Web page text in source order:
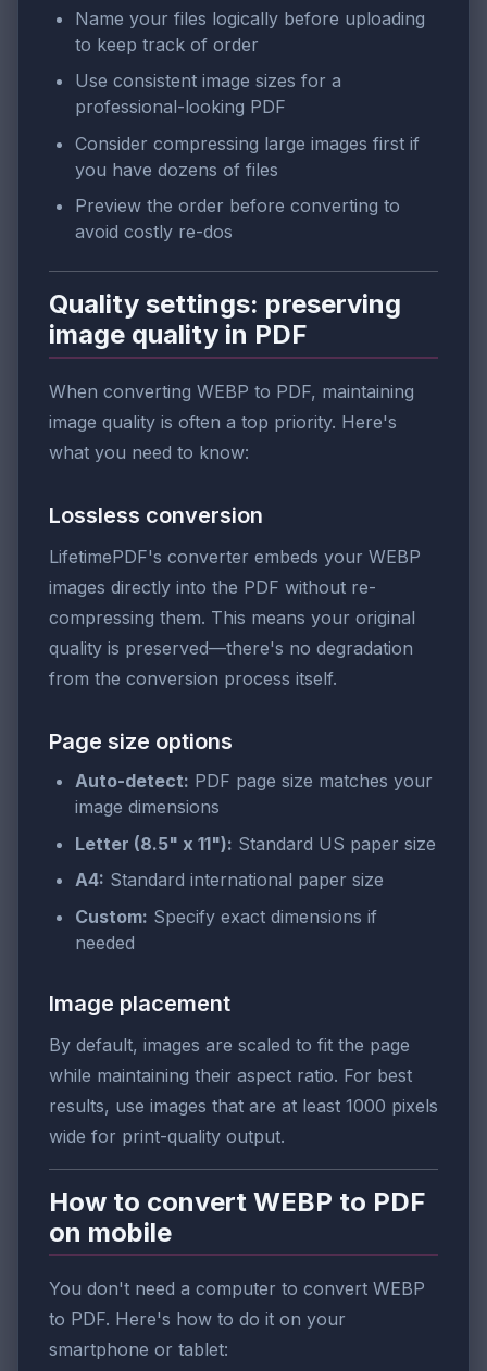
Name your files logically before uploading
to keep track of order
Use consistent image sizes for a
professional-looking PDF
Consider compressing large images first if
you have dozens of files
Preview the order before converting to
avoid costly re-dos
Quality settings: preserving
image quality in PDF
When converting WEBP to PDF, maintaining
image quality is often a top priority. Here's
what you need to know:
Lossless conversion
LifetimePDF's converter embeds your WEBP
images directly into the PDF without re-
compressing them. This means your original
quality is preserved—there's no degradation
from the conversion process itself.
Page size options
Auto-detect: PDF page size matches your
image dimensions
Letter (8.5" x 11"): Standard US paper size
A4: Standard international paper size
Custom: Specify exact dimensions if
needed
Image placement
By default, images are scaled to fit the page
while maintaining their aspect ratio. For best
results, use images that are at least 1000 pixels
wide for print-quality output.
How to convert WEBP to PDF
on mobile
You don't need a computer to convert WEBP
to PDF. Here's how to do it on your
smartphone or tablet: